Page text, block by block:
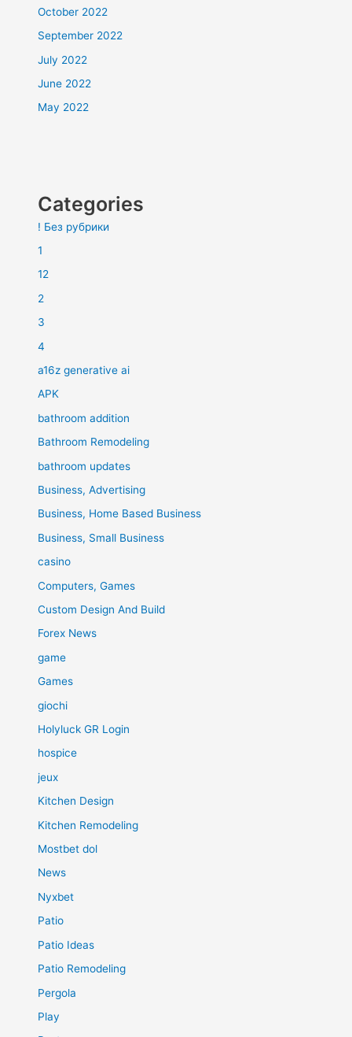
October 2022
September 2022
July 2022
June 2022
May 2022
Categories
! Без рубрики
1
12
2
3
4
a16z generative ai
APK
bathroom addition
Bathroom Remodeling
bathroom updates
Business, Advertising
Business, Home Based Business
Business, Small Business
casino
Computers, Games
Custom Design And Build
Forex News
game
Games
giochi
Holyluck GR Login
hospice
jeux
Kitchen Design
Kitchen Remodeling
Mostbet dol
News
Nyxbet
Patio
Patio Ideas
Patio Remodeling
Pergola
Play